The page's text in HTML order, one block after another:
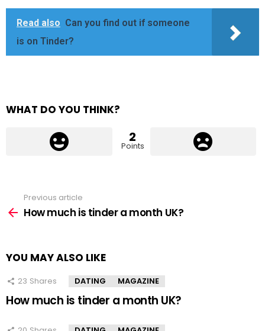
Read also Can you find out if someone
is on Tinder?
WHAT DO YOU THINK?
2
Points
more
Previous article
How much is tinder a month UK?
YOU MAY ALSO LIKE
23 Shares DATING MAGAZINE
How much is tinder a month UK?